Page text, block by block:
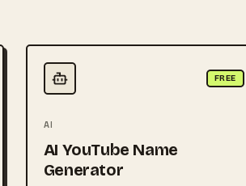
FREE
AI
AI YouTube Name
Generator